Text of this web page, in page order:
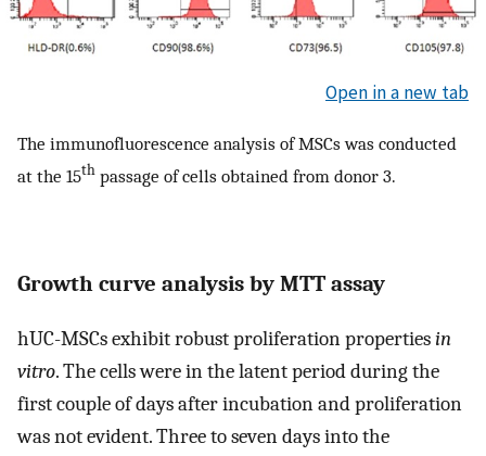
Open in a new tab
The immunofluorescence analysis of MSCs was conducted
at the 15th passage of cells obtained from donor 3.
Growth curve analysis by MTT assay
hUC-MSCs exhibit robust proliferation propertiesin
vitro. The cells were in the latent period during the
first couple of days after incubation and proliferation
was not evident. Three to seven days into the